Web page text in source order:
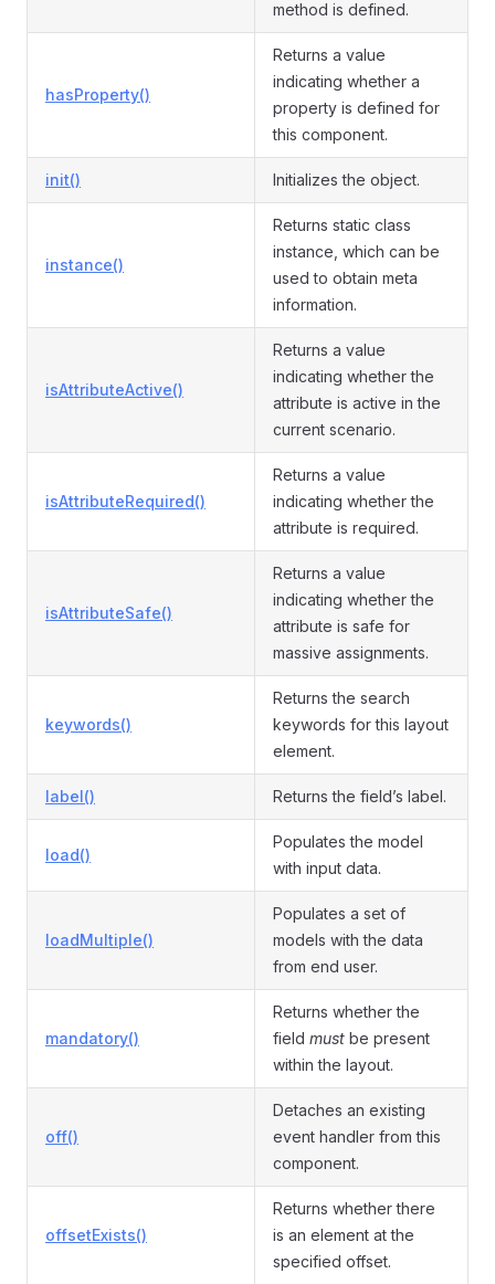
method is defined.
hasProperty()
Returns a value
indicating whether a
property is defined for
this component.
init() Initializes the object.
instance()
Returns static class
instance, which can be
used to obtain meta
information.
isAttributeActive()
Returns a value
indicating whether the
attribute is active in the
current scenario.
isAttributeRequired()
Returns a value
indicating whether the
attribute is required.
isAttributeSafe()
Returns a value
indicating whether the
attribute is safe for
massive assignments.
keywords()
Returns the search
keywords for this layout
element.
label() Returns the field’s label.
load()
Populates the model
with input data.
loadMultiple()
Populates a set of
models with the data
from end user.
mandatory()
Returns whether the
field must be present
within the layout.
off()
Detaches an existing
event handler from this
component.
offsetExists()
Returns whether there
is an element at the
specified offset.